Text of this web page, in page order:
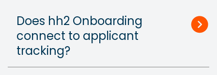
Does hh2 Onboarding
connect to applicant
tracking?